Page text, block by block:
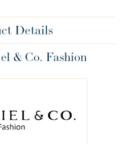
Details
& Co. Fashion